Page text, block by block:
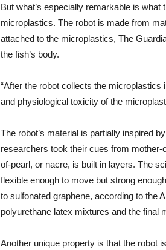
But what’s especially remarkable is what
microplastics. The robot is made from
attached to the microplastics, The
the fish’s body.
“After the robot collects the
and physiological toxicity of the
The robot’s material is partially inspired by
researchers took their cues from
of-pearl, or nacre, is built in layers. The
flexible enough to move but strong
to sulfonated graphene, according to the
polyurethane latex mixtures and the final
Another unique property is that the robot